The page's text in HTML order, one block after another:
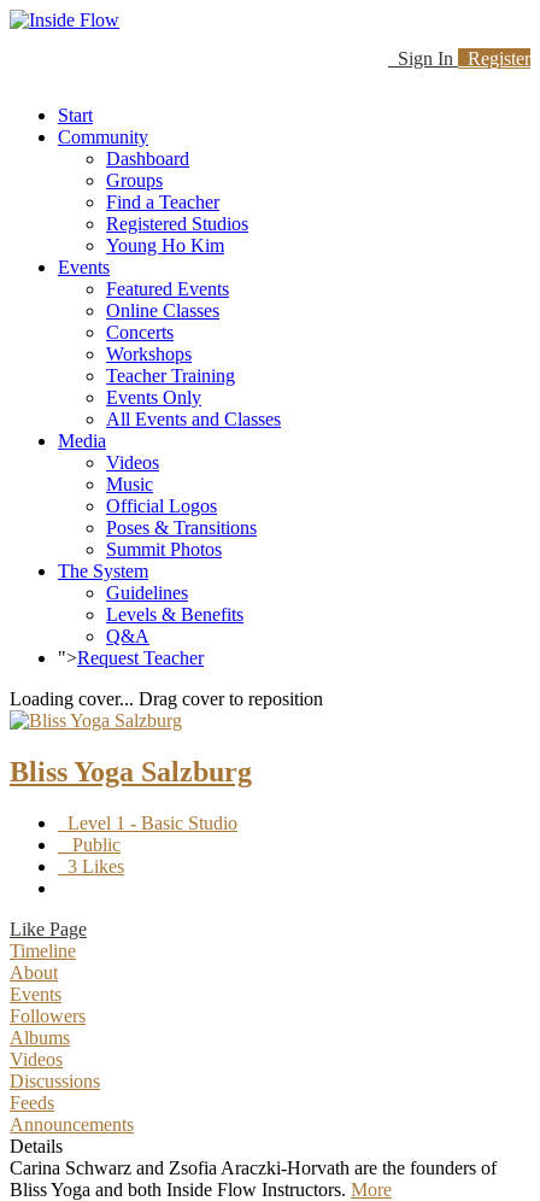
Sign In Register
Start
Community
Dashboard
Groups
Find a Teacher
Registered Studios
Young Ho Kim
Events
Featured Events
Online Classes
Concerts
Workshops
Teacher Training
Events Only
All Events and Classes
Media
Videos
Music
Official Logos
Poses & Transitions
Summit Photos
The System
Guidelines
Levels & Benefits
Q&A
">Request Teacher
Loading cover... Drag cover to reposition
Bliss Yoga Salzburg
Level 1 - Basic Studio
Public
3 Likes
Like Page
Timeline
About
Events
Followers
Albums
Videos
Discussions
Feeds
Announcements
Details
Carina Schwarz and Zsofia Araczki-Horvath are the founders of
Bliss Yoga and both Inside Flow Instructors. More